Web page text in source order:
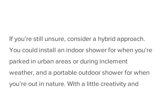
If you're still unsure, consider a hybrid approach.
You could install an indoor shower for when you're
parked in urban areas or during inclement
weather, and a portable outdoor shower for when
you're out in nature. With a little creativity and